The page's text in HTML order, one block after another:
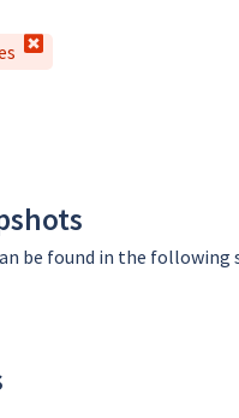
be found in the following